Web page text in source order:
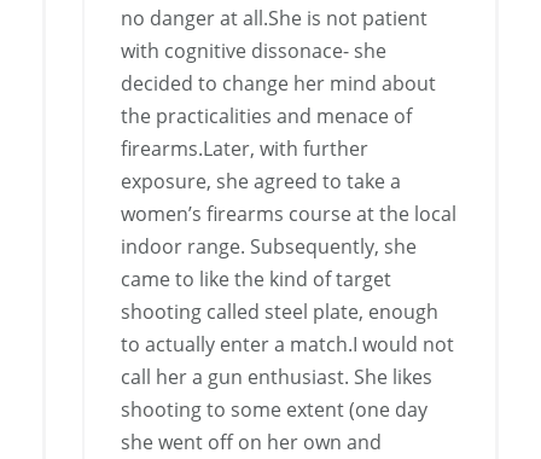
no danger at all.She is not patient
with cognitive dissonace- she
decided to change her mind about
the practicalities and menace of
firearms.Later, with further
exposure, she agreed to take a
women’s firearms course at the local
indoor range. Subsequently, she
came to like the kind of target
shooting called steel plate, enough
to actually enter a match.I would not
call her a gun enthusiast. She likes
shooting to some extent (one day
she went off on her own and